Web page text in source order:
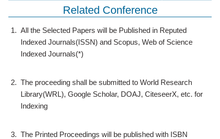
Related Conference
1. All the Selected Papers will be Published in Reputed
Indexed Journals(ISSN) and Scopus, Web of Science
Indexed Journals(*)
2. The proceeding shall be submitted to World Research
Library(WRL), Google Scholar, DOAJ, CiteseerX, etc. for
Indexing
3. The Printed Proceedings will be published with ISBN